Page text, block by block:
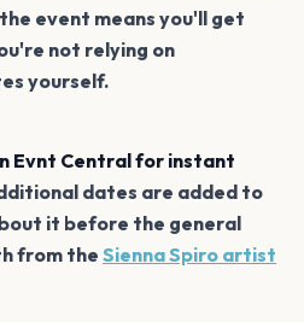
event means you'll get
not relying on
yourself.
Evnt Central for instant
dates are added to
it before the general
from the Sienna Spiro artist